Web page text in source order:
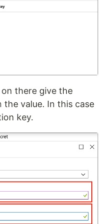
there give the
the value. In this case
key.